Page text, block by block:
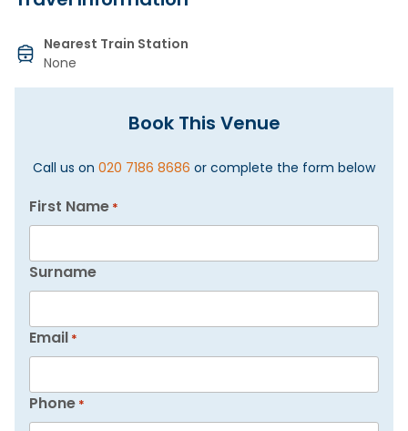
Nearest Train Station
None
Book This Venue
Call us on 020 7186 8686 or complete the form below
First Name *
Surname
Email *
Phone *